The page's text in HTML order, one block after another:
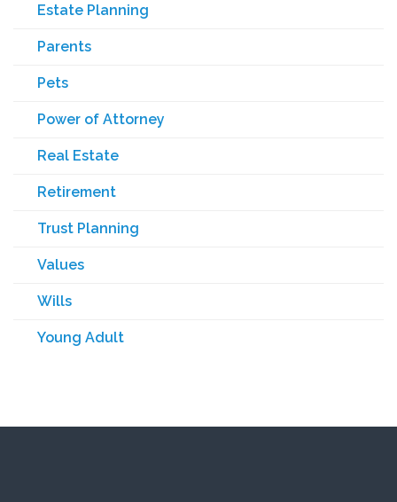
Estate Planning
Parents
Pets
Power of Attorney
Real Estate
Retirement
Trust Planning
Values
Wills
Young Adult